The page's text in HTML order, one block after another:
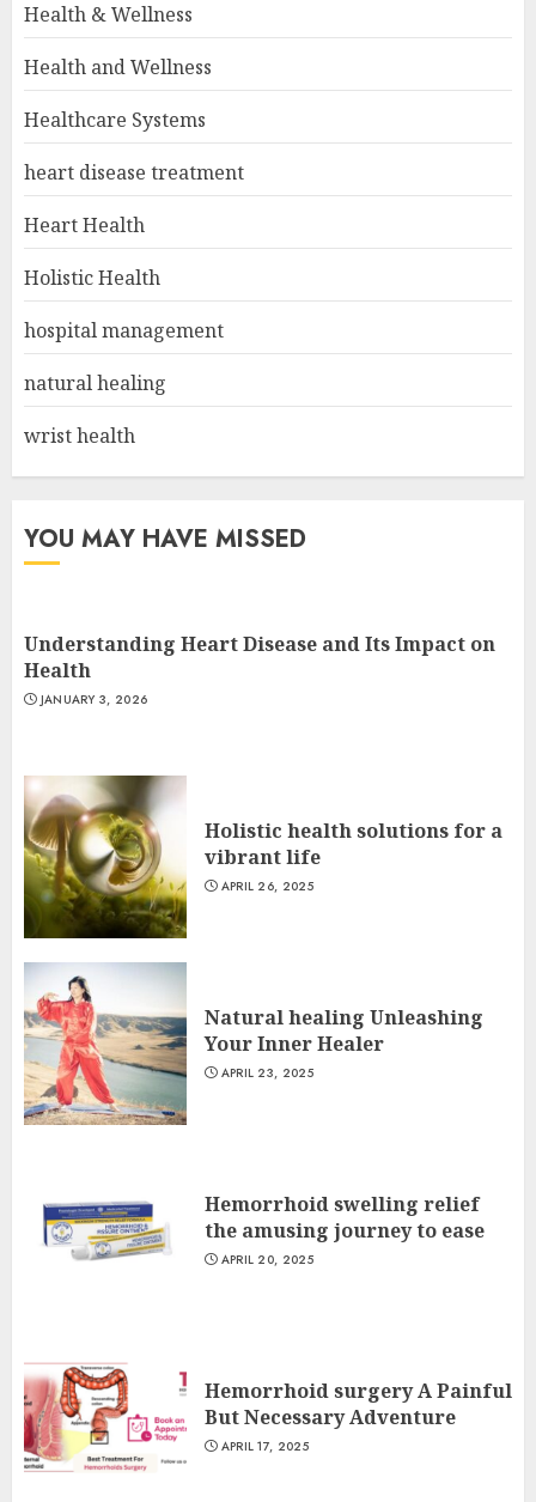
Health & Wellness
Health and Wellness
Healthcare Systems
heart disease treatment
Heart Health
Holistic Health
hospital management
natural healing
wrist health
YOU MAY HAVE MISSED
Understanding Heart Disease and Its Impact on
Health
JANUARY 3, 2026
Holistic health solutions for a
vibrant life
APRIL 26, 2025
Natural healing Unleashing
Your Inner Healer
APRIL 23, 2025
Hemorrhoid swelling relief
the amusing journey to ease
APRIL 20, 2025
Hemorrhoid surgery A Painful
But Necessary Adventure
APRIL 17, 2025